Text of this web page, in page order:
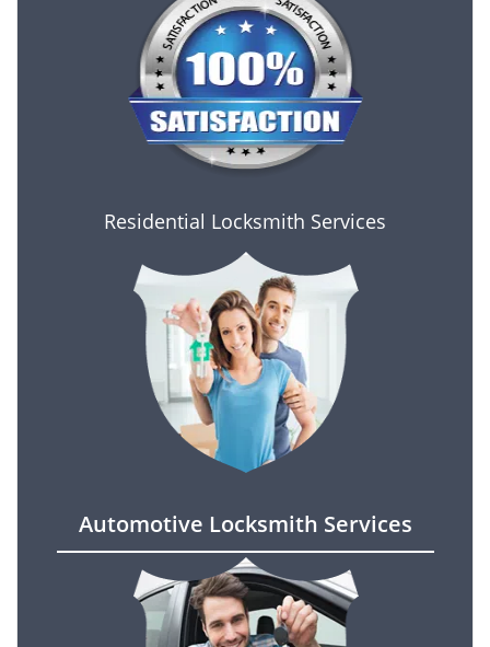
Residential Locksmith Services
Automotive Locksmith Services